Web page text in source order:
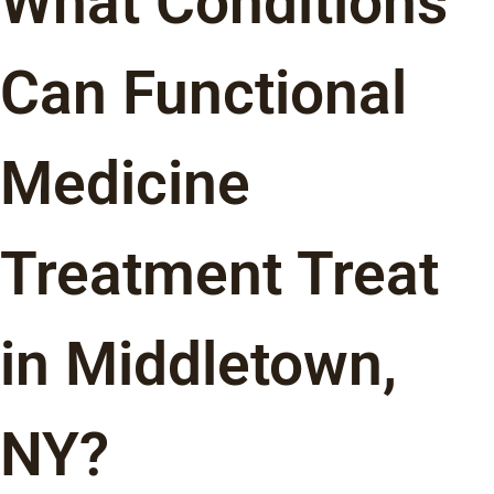
Can Functional
Medicine
Treatment Treat
in Middletown,
NY?